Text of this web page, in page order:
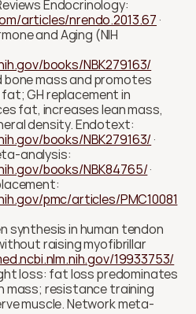
articles/nrendo.2013.67 ·
and Aging (NIH
books/NBK279163/
bone mass and promotes
GH replacement in
fat, increases lean mass,
books/NBK279163/ ·
books/NBK84765/ ·
pmc/articles/PMC10081
synthesis in human tendon
raising myofibrillar
19933753/
loss: fat loss predominates
mass; resistance training
muscle. Network meta-